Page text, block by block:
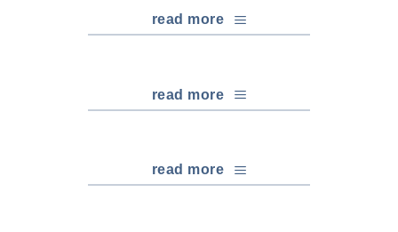
read more
read more
read more